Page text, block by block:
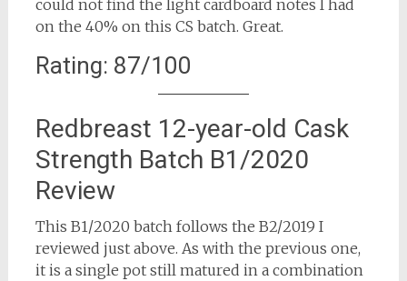
could not find the light cardboard notes I had
on the 40% on this CS batch. Great.
Rating: 87/100
Redbreast 12-year-old Cask
Strength Batch B1/2020
Review
This B1/2020 batch follows the B2/2019 I
reviewed just above. As with the previous one,
it is a single pot still matured in a combination